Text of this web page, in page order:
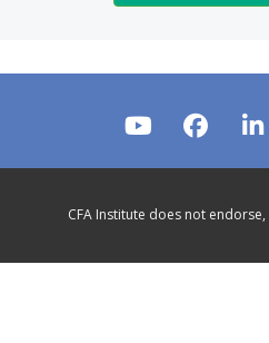
CFA Institute does not